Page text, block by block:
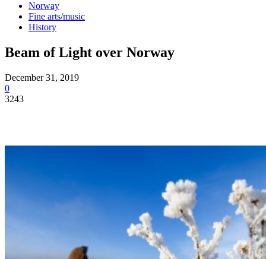
Norway
Fine arts/music
History
Beam of Light over Norway
December 31, 2019
0
3243